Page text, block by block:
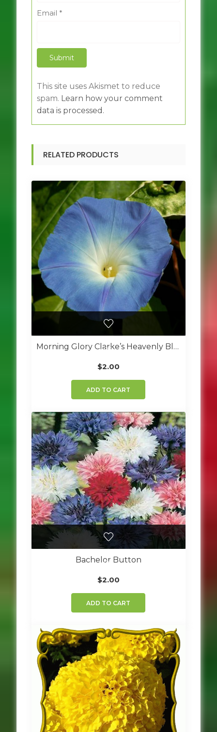
Email *
This site uses Akismet to reduce
spam. Learn how your comment
data is processed.
RELATED PRODUCTS
Morning Glory Clarke’s Heavenly Blue
$2.00
ADD TO CART
Bachelor Button
$2.00
ADD TO CART